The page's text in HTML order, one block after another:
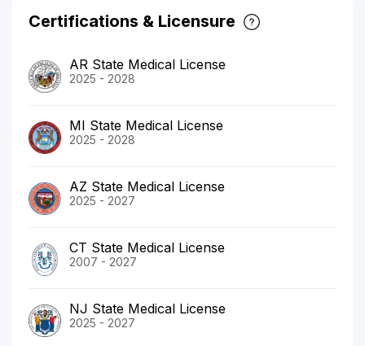
Certifications & Licensure
AR State Medical License
2025 - 2028
MI State Medical License
2025 - 2028
AZ State Medical License
2025 - 2027
CT State Medical License
2007 - 2027
NJ State Medical License
2025 - 2027